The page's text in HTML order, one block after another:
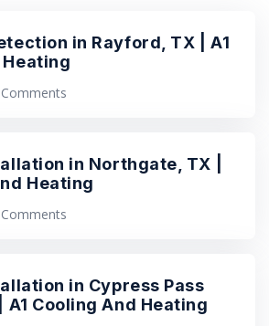
in Rayford, TX | A1
in Northgate, TX |
Heating
in Cypress Pass
A1 Cooling And Heating